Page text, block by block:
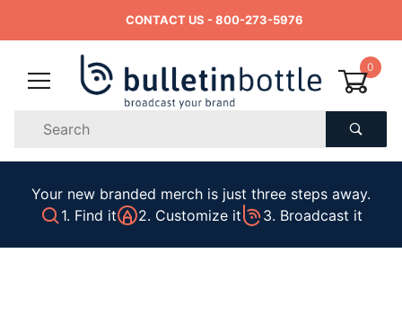
CONTACT US - 800-273-5976
0
Search
Your new branded merch is just three steps away.
1. Find it
2. Customize it 3. Broadcast it